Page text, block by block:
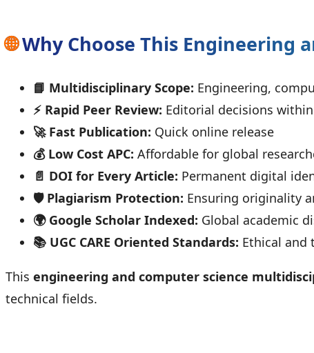
🌐Why Choose This Engineering
📘 Multidisciplinary Scope: Engineering,
⚡ Rapid Peer Review: Editorial decisions within
🚀 Fast Publication: Quick online release
💰 Low Cost APC: Affordable for global
📄 DOI for Every Article: Permanent digital
🛡️ Plagiarism Protection: Ensuring originality
🌍 Google Scholar Indexed: Global academic
📚 UGC CARE Oriented Standards: Ethical and
This engineering and computer science
technical fields.